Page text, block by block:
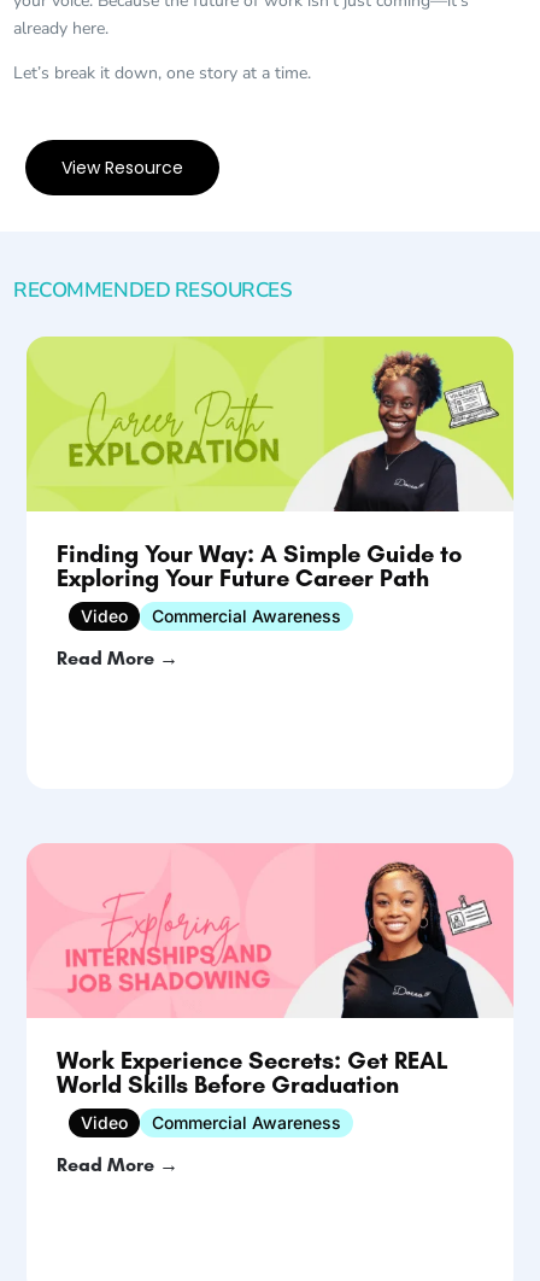
already here.
Let’s break it down, one story at a time.
View Resource
RECOMMENDED RESOURCES
Finding Your Way: A Simple Guide to
Exploring Your Future Career Path
Video Commercial Awareness
Read More →
Work Experience Secrets: Get REAL
World Skills Before Graduation
Video Commercial Awareness
Read More →